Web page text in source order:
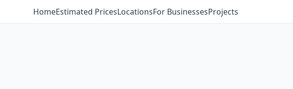
HomeEstimated PricesLocationsFor BusinessesProjects